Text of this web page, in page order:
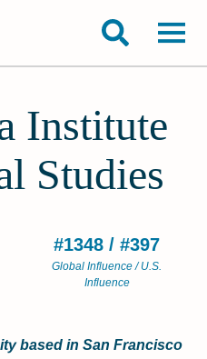
Institute
Studies
#1348 / #397
Global Influence / U.S.
Influence
based in San Francisco